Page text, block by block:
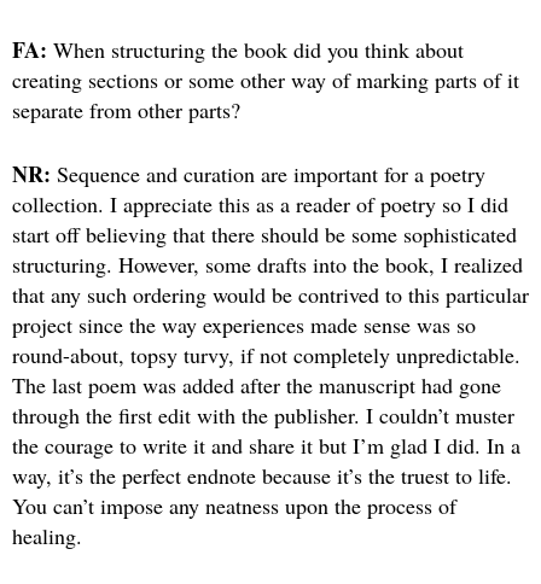
FA: When structuring the book did you think about
creating sections or some other way of marking parts of it
separate from other parts?
NR: Sequence and curation are important for a poetry
collection. I appreciate this as a reader of poetry so I did
start off believing that there should be some sophisticated
structuring. However, some drafts into the book, I realized
that any such ordering would be contrived to this particular
project since the way experiences made sense was so
round-about, topsy turvy, if not completely unpredictable.
The last poem was added after the manuscript had gone
through the first edit with the publisher. I couldn’t muster
the courage to write it and share it but I’m glad I did. In a
way, it’s the perfect endnote because it’s the truest to life.
You can’t impose any neatness upon the process of
healing.